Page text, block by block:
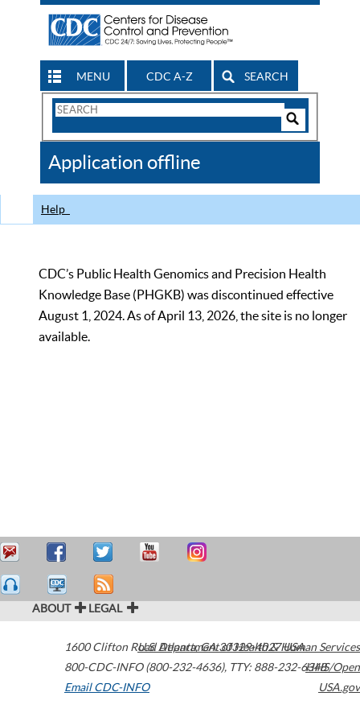
MENU CDC A-Z SEARCH
Search
CDC
Application offline
Help
CDC’s Public Health Genomics and Precision Health
Knowledge Base (PHGKB) was discontinued effective
August 1, 2024. As of April 13, 2026, the site is no longer
available.
ABOUT LEGAL
1600 Clifton Road Atlanta,GA30329-4027USA
800-CDC-INFO (800-232-4636), TTY: 888-232-6348
Email CDC-INFO
U.S. Department of Health & Human Services
HHS/Open
USA.gov